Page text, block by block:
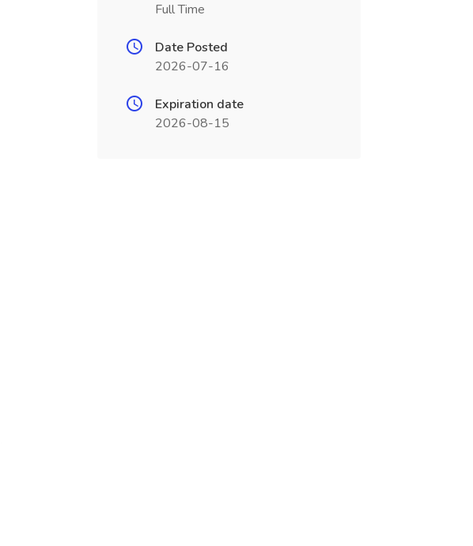
Full Time
Date Posted
2026-07-16
Expiration date
2026-08-15